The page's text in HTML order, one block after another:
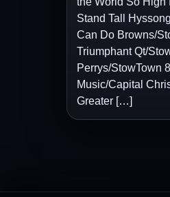
Stand Tall
Can Do Browns/
Triumphant Qt/
Perrys/StowTown
Music/Capital
Greater […]